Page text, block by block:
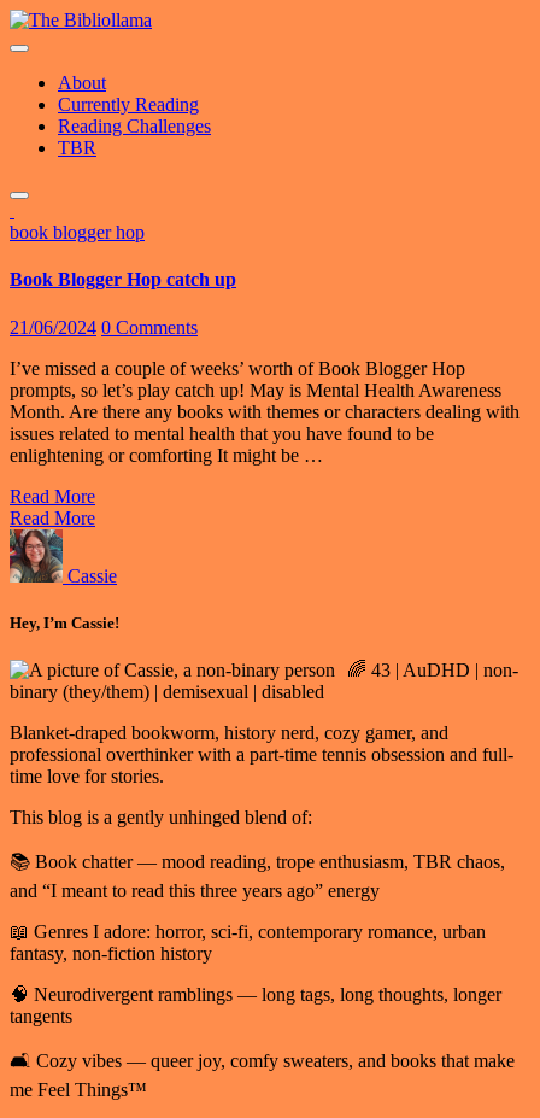
Skip
to
About
Currently Reading
Reading Challenges
TBR
book blogger hop
Book Blogger Hop catch up
21/06/2024 0 Comments
I’ve missed a couple of weeks’ worth of Book Blogger Hop
prompts, so let’s play catch up! May is Mental Health Awareness
Month. Are there any books with themes or characters dealing with
issues related to mental health that you have found to be
enlightening or comforting It might be …
Read More
Read More
Cassie
Hey, I’m Cassie!
🌈 43 | AuDHD | non-
binary (they/them) | demisexual | disabled
Blanket-draped bookworm, history nerd, cozy gamer, and
professional overthinker with a part-time tennis obsession and full-
time love for stories.
This blog is a gently unhinged blend of:
📚 Book chatter — mood reading, trope enthusiasm, TBR chaos,
and “I meant to read this three years ago” energy
📖 Genres I adore: horror, sci-fi, contemporary romance, urban
fantasy, non-fiction history
🧠 Neurodivergent ramblings — long tags, long thoughts, longer
tangents
🛋️ Cozy vibes — queer joy, comfy sweaters, and books that make
me Feel Things™